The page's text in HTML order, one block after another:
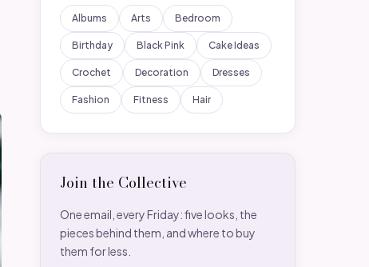
Albums Arts Bedroom
Birthday Black Pink Cake Ideas
Crochet Decoration Dresses
Fashion Fitness Hair
Join the Collective
One email, every Friday: five looks, the
pieces behind them, and where to buy
them for less.